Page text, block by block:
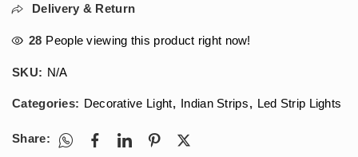
Delivery & Return
28 People viewing this product right now!
SKU: N/A
Categories: Decorative Light, Indian Strips, Led Strip Lights
Share: